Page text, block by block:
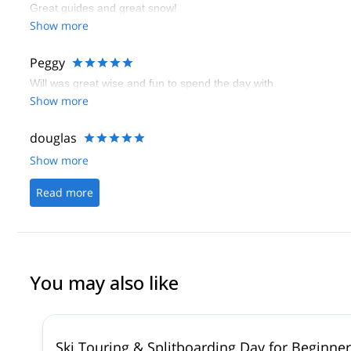
Great guides and great snow!
Show more
Peggy
Will was great wise and fun to spend the day with.
Show more
douglas
Show more
Read more
You may also like
Ski Touring & Splitboarding Day for